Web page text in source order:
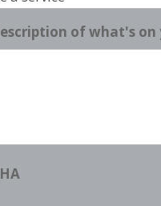
of what's on